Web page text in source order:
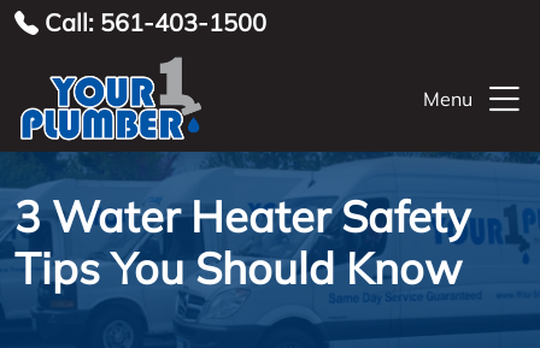
Call: 561-403-1500
Menu
3 Water Heater Safety
Tips You Should Know